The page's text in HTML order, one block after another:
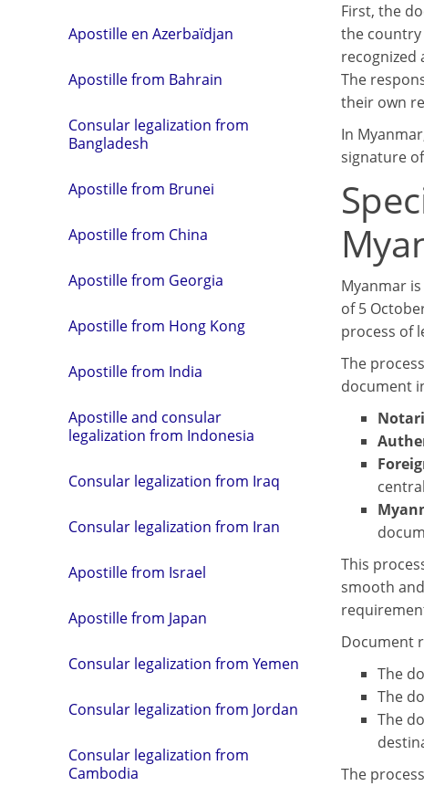
Apostille en Azerbaïdjan
Apostille from Bahrain
Consular legalization from
Bangladesh
Apostille from Brunei
Apostille from China
Apostille from Georgia
Apostille from Hong Kong
Apostille from India
Apostille and consular
legalization from Indonesia
Consular legalization from Iraq
Consular legalization from Iran
Apostille from Israel
Apostille from Japan
Consular legalization from Yemen
Consular legalization from Jordan
Consular legalization from
Cambodia
First, the
the country
recognized
The
their own
In
signature
Myanmar
of 5
process of
The
document
This
smooth
Document
The
The
The
The